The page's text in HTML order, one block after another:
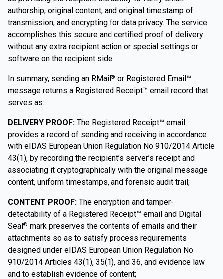
authorship, original content, and original timestamp of
transmission, and encrypting for data privacy. The service
accomplishes this secure and certified proof of delivery
without any extra recipient action or special settings or
software on the recipient side.
In summary, sending an RMail® or Registered Email™
message returns a Registered Receipt™ email record that
serves as:
DELIVERY PROOF: The Registered Receipt™ email
provides a record of sending and receiving in accordance
with eIDAS European Union Regulation No 910/2014 Article
43(1), by recording the recipient’s server’s receipt and
associating it cryptographically with the original message
content, uniform timestamps, and forensic audit trail;
CONTENT PROOF: The encryption and tamper-
detectability of a Registered Receipt™ email and Digital
Seal® mark preserves the contents of emails and their
attachments so as to satisfy process requirements
designed under eIDAS European Union Regulation No
910/2014 Articles 43(1), 35(1), and 36, and evidence law
and to establish evidence of content;